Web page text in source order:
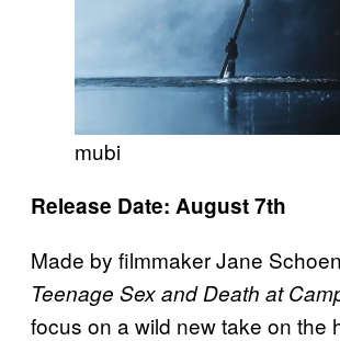
mubi
Release Date: August 7th
Made by filmmaker Jane
Teenage Sex and Death at
focus on a wild new take on the